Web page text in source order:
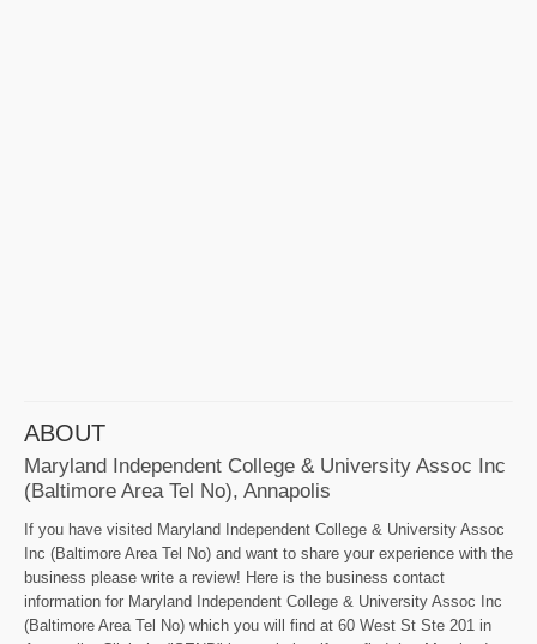
ABOUT
Maryland Independent College & University Assoc Inc
(Baltimore Area Tel No), Annapolis
If you have visited Maryland Independent College & University Assoc
Inc (Baltimore Area Tel No) and want to share your experience with the
business please write a review! Here is the business contact
information for Maryland Independent College & University Assoc Inc
(Baltimore Area Tel No) which you will find at 60 West St Ste 201 in